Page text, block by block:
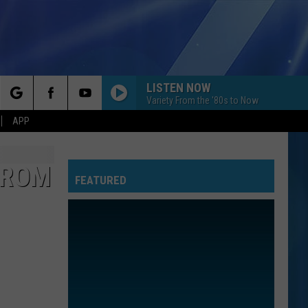
APP
LISTEN NOW
Variety From the '80s to Now
FEATURED